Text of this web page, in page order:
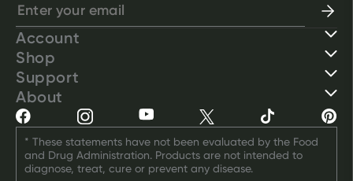
* These statements have not been evaluated by the Food
and Drug Administration. Products are not intended to
diagnose, treat, cure or prevent any disease.
Account
Shop
Support
About